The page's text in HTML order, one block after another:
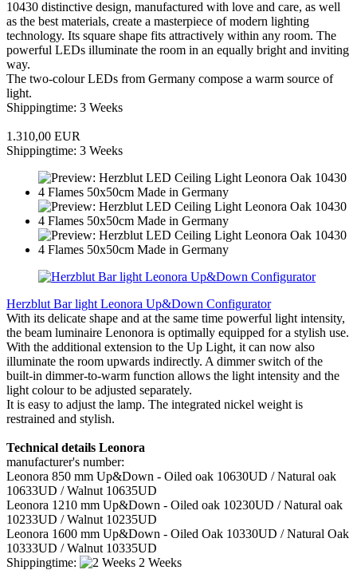
10430 distinctive design, manufactured with love and care, as well
as the best materials, create a masterpiece of modern lighting
technology. Its square shape fits attractively within any room. The
powerful LEDs illuminate the room in an equally bright and inviting
way.
The two-colour LEDs from Germany compose a warm source of
light.
Shippingtime: 3 Weeks
1.310,00 EUR
Shippingtime: 3 Weeks
Herzblut Bar light Leonora Up&Down Configurator
With its delicate shape and at the same time powerful light intensity,
the beam luminaire Lenonora is optimally equipped for a stylish use.
With the additional extension to the Up Light, it can now also
illuminate the room upwards indirectly. A dimmer switch of the
built-in dimmer-to-warm function allows the light intensity and the
light colour to be adjusted separately.
It is easy to adjust the lamp. The integrated nickel weight is
restrained and stylish.
Technical details Leonora
manufacturer's number:
Leonora 850 mm Up&Down - Oiled oak 10630UD / Natural oak
10633UD / Walnut 10635UD
Leonora 1210 mm Up&Down - Oiled oak 10230UD / Natural oak
10233UD / Walnut 10235UD
Leonora 1600 mm Up&Down - Oiled Oak 10330UD / Natural Oak
10333UD / Walnut 10335UD
Shippingtime:
2 Weeks